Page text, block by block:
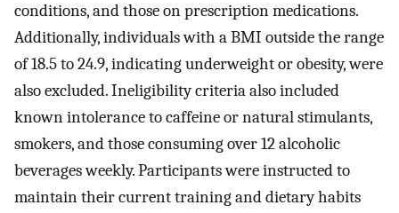
conditions, and those on prescription medications.
Additionally, individuals with a BMI outside the range
of 18.5 to 24.9, indicating underweight or obesity, were
also excluded. Ineligibility criteria also included
known intolerance to caffeine or natural stimulants,
smokers, and those consuming over 12 alcoholic
beverages weekly. Participants were instructed to
maintain their current training and dietary habits